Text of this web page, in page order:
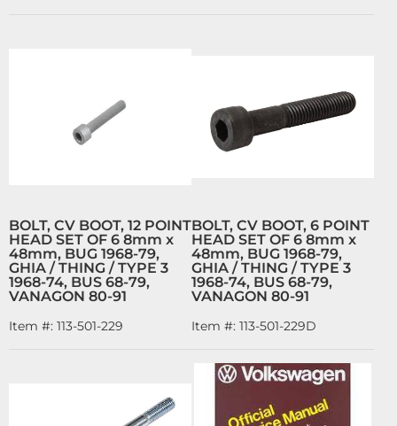
BOLT, CV BOOT, 12 POINT
HEAD SET OF 6 8mm x
48mm, BUG 1968-79,
GHIA / THING / TYPE 3
1968-74, BUS 68-79,
VANAGON 80-91
Item #: 113-501-229
BOLT, CV BOOT, 6 POINT
HEAD SET OF 6 8mm x
48mm, BUG 1968-79,
GHIA / THING / TYPE 3
1968-74, BUS 68-79,
VANAGON 80-91
Item #: 113-501-229D